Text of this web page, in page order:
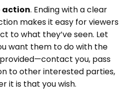
action. Ending with a clear
makes it easy for viewers
to what they’ve seen. Let
want them to do with the
you, pass
to other interested parties,
it is that you wish.